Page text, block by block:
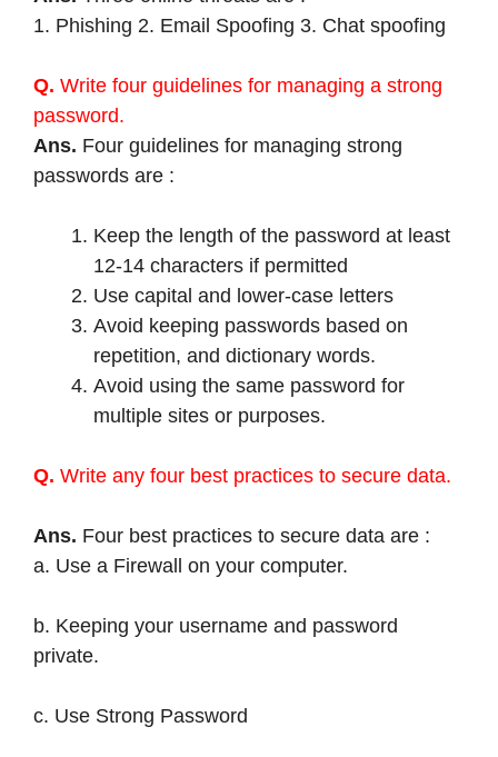
1. Phishing 2. Email Spoofing 3. Chat spoofing
Q. Write four guidelines for managing a strong
password.
Ans. Four guidelines for managing strong
passwords are :
Keep the length of the password at least
12-14 characters if permitted
Use capital and lower-case letters
Avoid keeping passwords based on
repetition, and dictionary words.
Avoid using the same password for
multiple sites or purposes.
Q. Write any four best practices to secure data.
Ans. Four best practices to secure data are :
a. Use a Firewall on your computer.
b. Keeping your username and password
private.
c. Use Strong Password